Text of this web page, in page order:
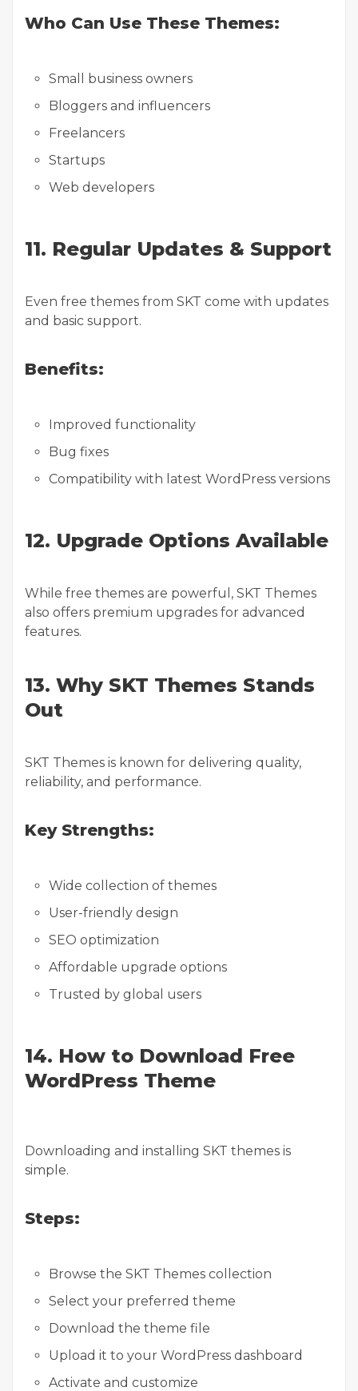
Who Can Use These Themes:
Small business owners
Bloggers and influencers
Freelancers
Startups
Web developers
11. Regular Updates & Support
Even free themes from SKT come with updates
and basic support.
Benefits:
Improved functionality
Bug fixes
Compatibility with latest WordPress versions
12. Upgrade Options Available
While free themes are powerful, SKT Themes
also offers premium upgrades for advanced
features.
13. Why SKT Themes Stands
Out
SKT Themes is known for delivering quality,
reliability, and performance.
Key Strengths:
Wide collection of themes
User-friendly design
SEO optimization
Affordable upgrade options
Trusted by global users
14. How to Download Free
WordPress Theme
Downloading and installing SKT themes is
simple.
Steps:
Browse the SKT Themes collection
Select your preferred theme
Download the theme file
Upload it to your WordPress dashboard
Activate and customize